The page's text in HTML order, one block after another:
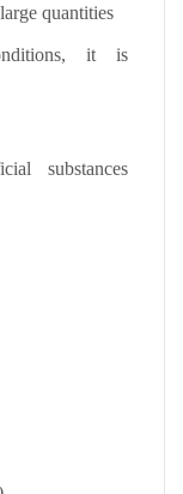
quantities
it is
substances